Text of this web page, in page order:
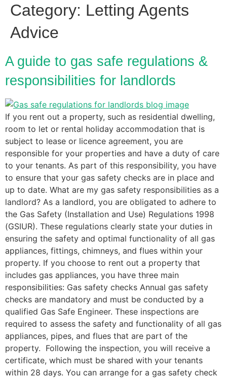
Category: Letting Agents
Advice
A guide to gas safe regulations &
responsibilities for landlords
If you rent out a property, such as residential dwelling,
room to let or rental holiday accommodation that is
subject to lease or licence agreement, you are
responsible for your properties and have a duty of care
to your tenants. As part of this responsibility, you have
to ensure that your gas safety checks are in place and
up to date. What are my gas safety responsibilities as a
landlord? As a landlord, you are obligated to adhere to
the Gas Safety (Installation and Use) Regulations 1998
(GSIUR). These regulations clearly state your duties in
ensuring the safety and optimal functionality of all gas
appliances, fittings, chimneys, and flues within your
property. If you choose to rent out a property that
includes gas appliances, you have three main
responsibilities: Gas safety checks Annual gas safety
checks are mandatory and must be conducted by a
qualified Gas Safe Engineer. These inspections are
required to assess the safety and functionality of all gas
appliances, pipes, and flues that are part of the
property. Following the inspection, you will receive a
certificate, which must be shared with your tenants
within 28 days. You can arrange for a gas safety check